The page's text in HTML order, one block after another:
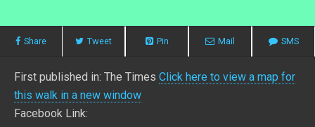
Share Tweet Pin Mail SMS
First published in: The Times Click here to view a map for
this walk in a new window
Facebook Link: